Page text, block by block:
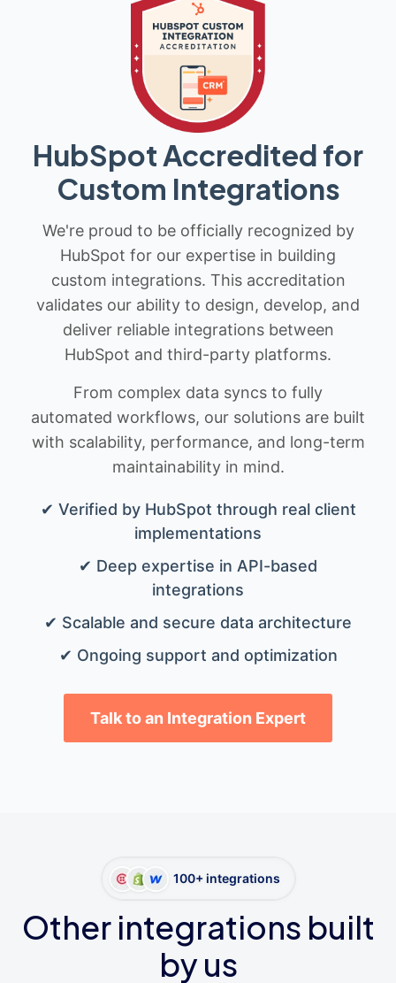
HubSpot Accredited for
Custom Integrations
We're proud to be officially recognized by
HubSpot for our expertise in building
custom integrations. This accreditation
validates our ability to design, develop, and
deliver reliable integrations between
HubSpot and third-party platforms.
From complex data syncs to fully
automated workflows, our solutions are built
with scalability, performance, and long-term
maintainability in mind.
✔ Verified by HubSpot through real client
implementations
✔ Deep expertise in API-based
integrations
✔ Scalable and secure data architecture
✔ Ongoing support and optimization
Talk to an Integration Expert
100+ integrations
Other integrations built
by us